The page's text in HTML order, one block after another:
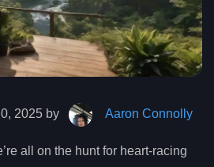
2025 by Aaron Connolly
all on the hunt for heart-racing